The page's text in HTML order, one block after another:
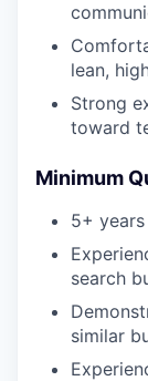
lean,
Strong
toward
Minimum
5+
search
similar